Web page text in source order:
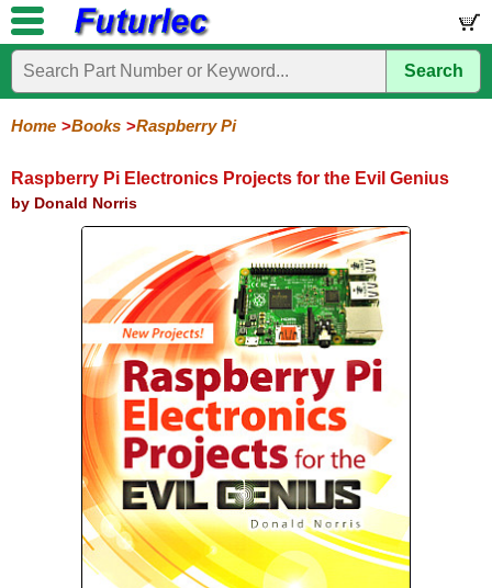
Home
Electronic
Components
Hardware
Microcontroller
Boards
Books
Things
Boards
Electronic
Kits
Search
Home Books Raspberry Pi
Raspberry Pi Electronics Projects for the Evil Genius
by Donald Norris